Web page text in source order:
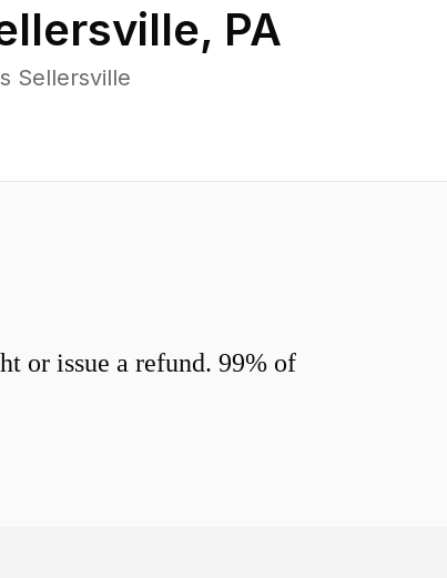
, PA
Sellersville
or issue a refund. 99% of